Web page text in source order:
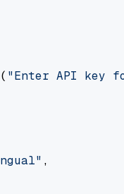
"Enter API key
,